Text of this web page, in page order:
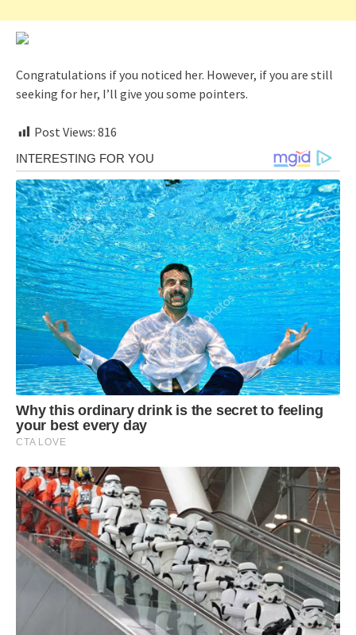
Congratulations if you noticed her. However, if you are still
seeking for her, I’ll give you some pointers.
Post Views: 816